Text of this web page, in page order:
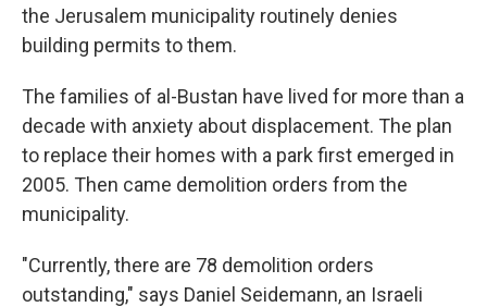
the Jerusalem municipality routinely denies
building permits to them.
The families of al-Bustan have lived for more than a
decade with anxiety about displacement. The plan
to replace their homes with a park first emerged in
2005. Then came demolition orders from the
municipality.
"Currently, there are 78 demolition orders
outstanding," says Daniel Seidemann, an Israeli